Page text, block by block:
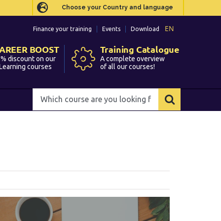
Choose your Country and language
EN
Finance your training Events Download
BOOST
discount on our
courses
Training Catalogue
A complete overview
of all our courses!
Which
course
Choose your Country and language
EN
Finance your training Events Download
BOOST
discount on our
courses
Training Catalogue
A complete overview
of all our courses!
Which
course